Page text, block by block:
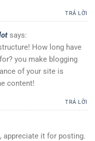
TRẢ LỜI
says:
How long have
you make blogging
of your site is
content!
TRẢ LỜI
appreciate it for posting.